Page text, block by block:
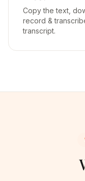
Copy the text,
record &
transcript.